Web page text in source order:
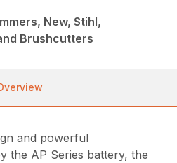
New, Stihl,
Brushcutters
and powerful
the AP Series battery, the